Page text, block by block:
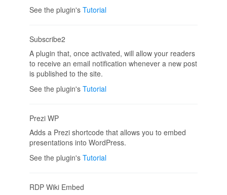
See the plugin's Tutorial
Subscribe2
A plugin that, once activated, will allow your readers
to receive an email notification whenever a new post
is published to the site.
See the plugin's Tutorial
Prezi WP
Adds a Prezi shortcode that allows you to embed
presentations into WordPress.
See the plugin's Tutorial
RDP Wiki Embed